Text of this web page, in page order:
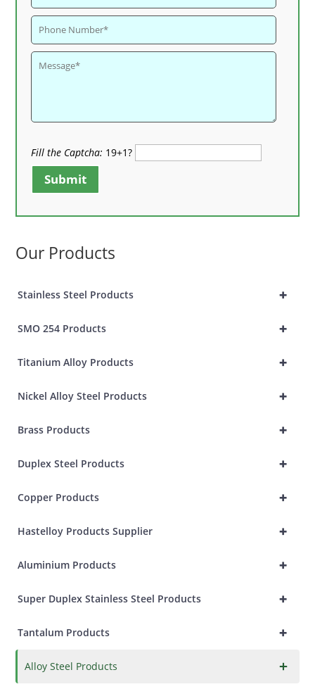
Fill the Captcha: 19+1?
Submit
Our Products
+
Stainless Steel Products
+
SMO 254 Products
+
Titanium Alloy Products
+
Nickel Alloy Steel Products
+
Brass Products
+
Duplex Steel Products
+
Copper Products
+
Hastelloy Products Supplier
+
Aluminium Products
+
Super Duplex Stainless Steel Products
+
Tantalum Products
×
Alloy Steel Products